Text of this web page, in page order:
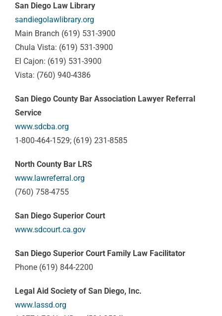
San Diego Law Library
sandiegolawlibrary.org
Main Branch (619) 531-3900
Chula Vista: (619) 531-3900
El Cajon: (619) 531-3900
Vista: (760) 940-4386
San Diego County Bar Association Lawyer Referral
Service
www.sdcba.org
1-800-464-1529; (619) 231-8585
North County Bar LRS
www.lawreferral.org
(760) 758-4755
San Diego Superior Court
www.sdcourt.ca.gov
San Diego Superior Court Family Law Facilitator
Phone (619) 844-2200
Legal Aid Society of San Diego, Inc.
www.lassd.org